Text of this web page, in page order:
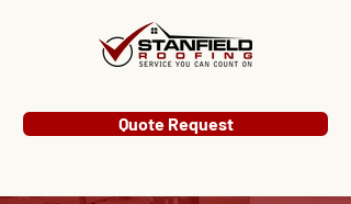
Quote Request